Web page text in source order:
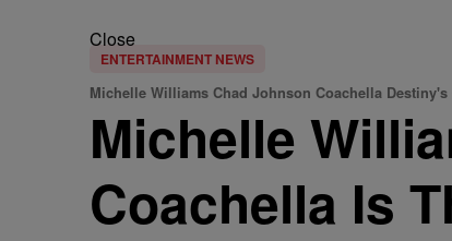
Close
ENTERTAINMENT NEWS
Michelle Williams Chad Johnson Coachella
Michelle
Coachella Is